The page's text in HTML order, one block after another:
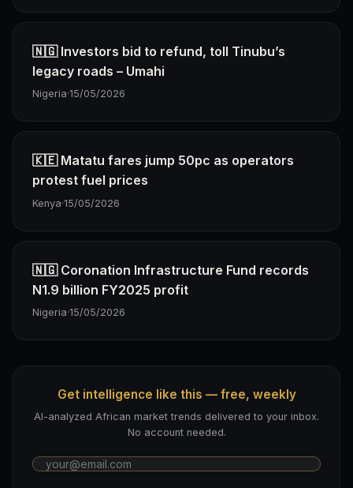
🇳🇬 Investors bid to refund, toll Tinubu’s
legacy roads – Umahi
Nigeria·15/05/2026
🇰🇪 Matatu fares jump 50pc as operators
protest fuel prices
Kenya·15/05/2026
🇳🇬 Coronation Infrastructure Fund records
N1.9 billion FY2025 profit
Nigeria·15/05/2026
Get intelligence like this — free, weekly
AI-analyzed African market trends delivered to your inbox.
No account needed.